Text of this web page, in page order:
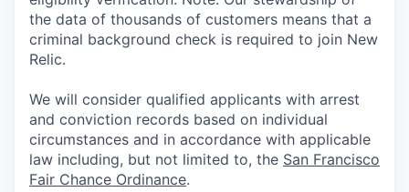
the data of thousands of customers means that a
criminal background check is required to join New
Relic.
We will consider qualified applicants with arrest
and conviction records based on individual
circumstances and in accordance with applicable
law including, but not limited to, the San Francisco
Fair Chance Ordinance.